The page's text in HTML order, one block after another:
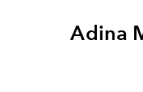
Adina